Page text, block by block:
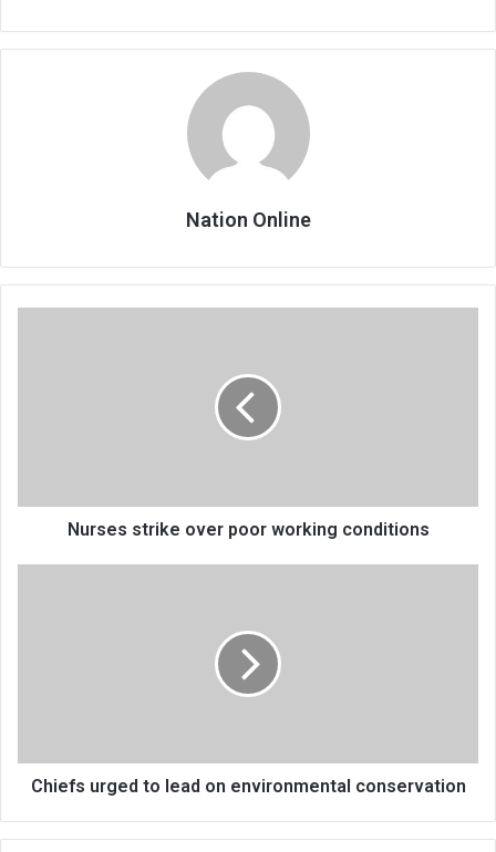
Nation Online
Nurses strike over poor working conditions
Chiefs urged to lead on environmental conservation